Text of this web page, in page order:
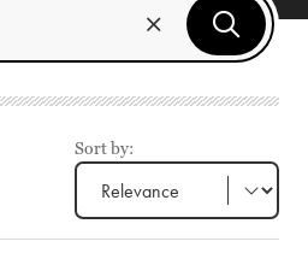
Sort by: